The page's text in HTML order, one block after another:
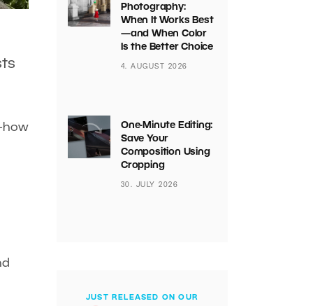
Photography:
When It Works Best
—and When Color
Is the Better Choice
4. AUGUST 2026
One-Minute Editing:
Save Your
Composition Using
Cropping
30. JULY 2026
JUST RELEASED ON OUR